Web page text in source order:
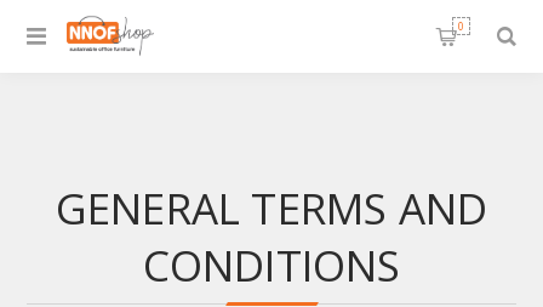
0
GENERAL TERMS AND
CONDITIONS